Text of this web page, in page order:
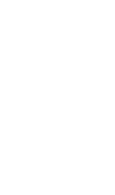
panels bring cables into